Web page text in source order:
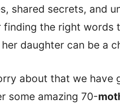
shared secrets, and
the right words
daughter can be a
about that we have
some amazing 70-